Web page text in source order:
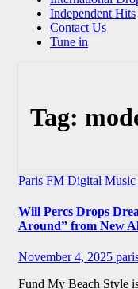
Independent Hits
Contact Us
Tune in
Tag:
Paris FM Digital
Will Percs Drops
Around” from New
November 4, 2025
Fund My Beach Style